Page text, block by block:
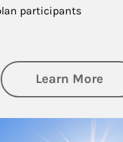
participants
Learn More